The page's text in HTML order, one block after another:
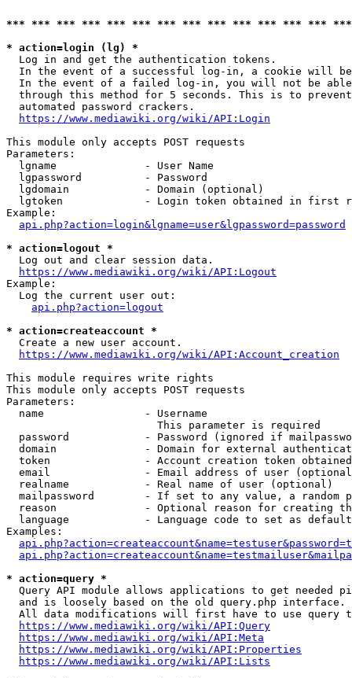
*** *** *** *** *** *** *** *** *** *** *** *** ***
* action=login (lg) *
  Log in and get the authentication tokens.
In the event of a successful log-in, a cookie will
In the event of a failed log-in, you will not be
through this method for 5 seconds. This is to
  automated password crackers.
https://www.mediawiki.org/wiki/API:Login
This module only accepts POST requests
Parameters:
  lgname              - User Name
  lgpassword          - Password
  lgdomain            - Domain (optional)
lgtoken             - Login token obtained in first
Example:
api.php?action=login&lgname=user&lgpassword=password
* action=logout *
  Log out and clear session data.
https://www.mediawiki.org/wiki/API:Logout
Example:
  Log the current user out:
api.php?action=logout
* action=createaccount *
  Create a new user account.
https://www.mediawiki.org/wiki/API:Account_creation
This module requires write rights
This module only accepts POST requests
Parameters:
  name                - Username
                        This parameter is required
password            - Password (ignored if
domain              - Domain for external
token               - Account creation token
email               - Email address of user
  realname            - Real name of user (optional)
mailpassword        - If set to any value, a random
reason              - Optional reason for creating
language            - Language code to set as
Examples:
* action=query *
Query API module allows applications to get needed
  and is loosely based on the old query.php interface.
All data modifications will first have to use query
https://www.mediawiki.org/wiki/API:Query
https://www.mediawiki.org/wiki/API:Meta
https://www.mediawiki.org/wiki/API:Properties
https://www.mediawiki.org/wiki/API:Lists